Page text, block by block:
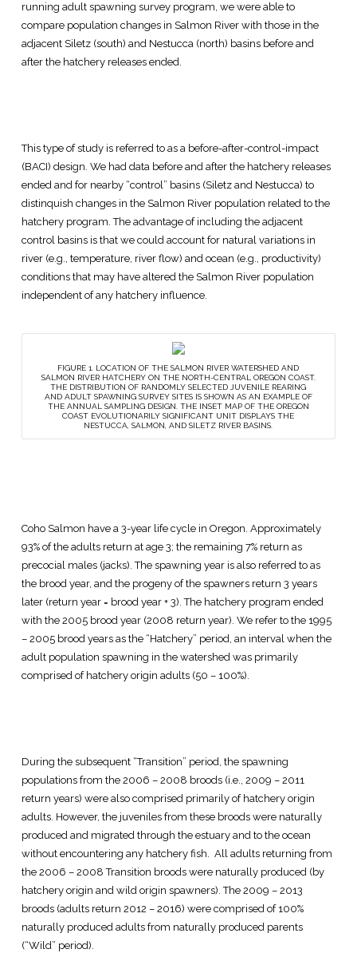
running adult spawning survey program, we were able to
compare population changes in Salmon River with those in the
adjacent Siletz (south) and Nestucca (north) basins before and
after the hatchery releases ended.
This type of study is referred to as a before-after-control-impact
(BACI) design. We had data before and after the hatchery releases
ended and for nearby “control” basins (Siletz and Nestucca) to
distinquish changes in the Salmon River population related to the
hatchery program. The advantage of including the adjacent
control basins is that we could account for natural variations in
river (e.g., temperature, river flow) and ocean (e.g., productivity)
conditions that may have altered the Salmon River population
independent of any hatchery influence.
FIGURE 1. LOCATION OF THE SALMON RIVER WATERSHED AND
SALMON RIVER HATCHERY ON THE NORTH-CENTRAL OREGON COAST.
THE DISTRIBUTION OF RANDOMLY SELECTED JUVENILE REARING
AND ADULT SPAWNING SURVEY SITES IS SHOWN AS AN EXAMPLE OF
THE ANNUAL SAMPLING DESIGN. THE INSET MAP OF THE OREGON
COAST EVOLUTIONARILY SIGNIFICANT UNIT DISPLAYS THE
NESTUCCA, SALMON, AND SILETZ RIVER BASINS.
Coho Salmon have a 3-year life cycle in Oregon. Approximately
93% of the adults return at age 3; the remaining 7% return as
precocial males (jacks). The spawning year is also referred to as
the brood year, and the progeny of the spawners return 3 years
later (return year = brood year + 3). The hatchery program ended
with the 2005 brood year (2008 return year). We refer to the 1995
– 2005 brood years as the “Hatchery” period, an interval when the
adult population spawning in the watershed was primarily
comprised of hatchery origin adults (50 – 100%).
During the subsequent “Transition” period, the spawning
populations from the 2006 – 2008 broods (i.e., 2009 – 2011
return years) were also comprised primarily of hatchery origin
adults. However, the juveniles from these broods were naturally
produced and migrated through the estuary and to the ocean
without encountering any hatchery fish. All adults returning from
the 2006 – 2008 Transition broods were naturally produced (by
hatchery origin and wild origin spawners). The 2009 – 2013
broods (adults return 2012 – 2016) were comprised of 100%
naturally produced adults from naturally produced parents
(“Wild” period).